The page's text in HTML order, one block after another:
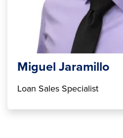
Miguel Jaramillo
Loan Sales Specialist